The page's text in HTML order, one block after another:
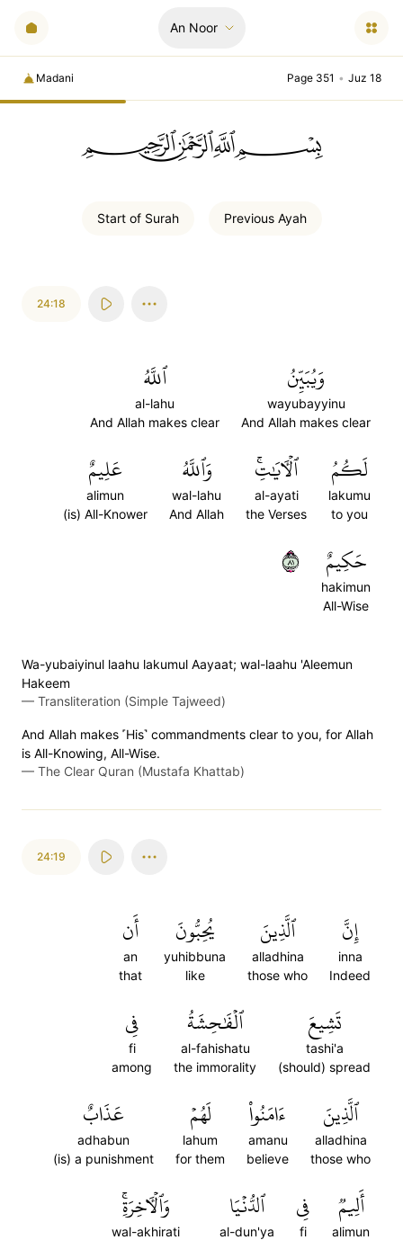
An Noor
Madani Page 351 • Juz 18
ﲪﲫﲮﲴ
Start of Surah Previous Ayah
24:18
وَيُبَيِّنُ
wayubayyinu
And Allah makes clear
ٱللَّهُ
al-lahu
And Allah makes clear
لَكُمُ
lakumu
to you
ٱلۡأٓيَٰتِۚ
al-ayati
the Verses
وَٱللَّهُ
wal-lahu
And Allah
عَلِيمٌ
alimun
(is) All-Knower
حَكِيمٌ
hakimun
All-Wise
١٨
Wa-yubaiyinul laahu lakumul Aayaat; wal-laahu 'Aleemun
Hakeem
— Transliteration (Simple Tajweed)
And Allah makes ˹His˺ commandments clear to you, for Allah
is All-Knowing, All-Wise.
— The Clear Quran (Mustafa Khattab)
24:19
إِنَّ
inna
Indeed
ٱلَّذِينَ
alladhina
those who
يُحِبُّونَ
yuhibbuna
like
أَن
an
that
تَشِيعَ
tashi'a
(should) spread
ٱلۡفَٰحِشَةُ
al-fahishatu
the immorality
فِي
fi
among
ٱلَّذِينَ
alladhina
those who
ءَامَنُواْ
amanu
believe
لَهُمۡ
lahum
for them
عَذَابٌ
adhabun
(is) a punishment
أَلِيمٞ
alimun
فِي
fi
ٱلدُّنۡيَا
al-dun'ya
وَٱلۡأٓخِرَةِۚ
wal-akhirati